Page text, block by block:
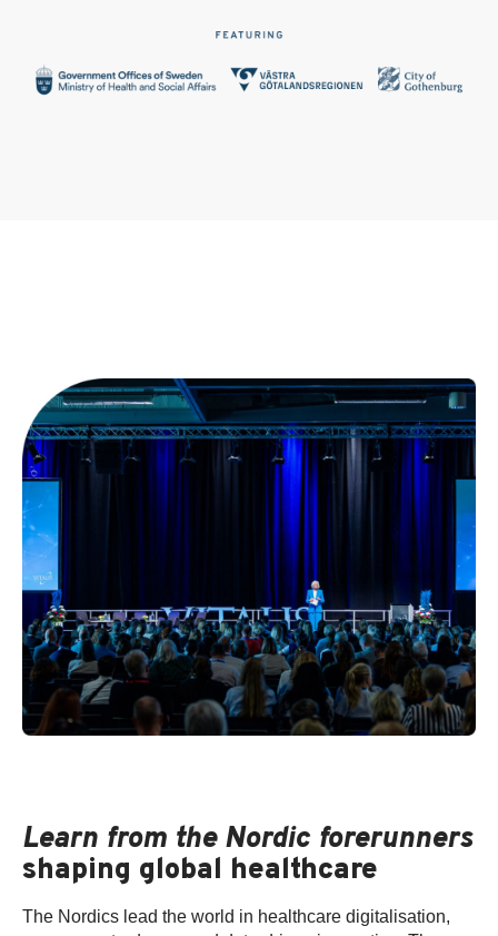
Learn from the Nordic forerunners
shaping global healthcare
The Nordics lead the world in healthcare digitalisation,